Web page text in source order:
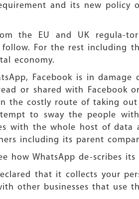
and its new policy
the EU and UK regula-
For the rest including
economy.
Facebook is in
or shared with Facebook
the costly route of taking
to sway the people
with the whole host of data
including its parent
how WhatsApp de-scribes
that it collects your
other businesses that use